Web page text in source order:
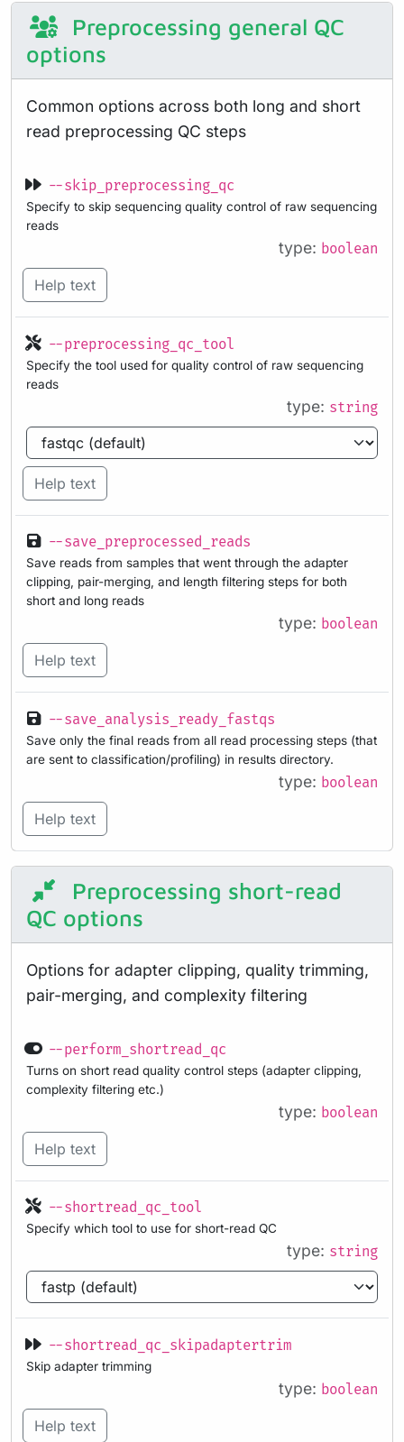
Preprocessing general QC
options
Common options across both long and short
read preprocessing QC steps
--skip_preprocessing_qc
Specify to skip sequencing quality control of raw sequencing
reads
type: boolean
Help text
--preprocessing_qc_tool
Specify the tool used for quality control of raw sequencing
reads
type: string
Help text
--save_preprocessed_reads
Save reads from samples that went through the adapter
clipping, pair-merging, and length filtering steps for both
short and long reads
type: boolean
Help text
--save_analysis_ready_fastqs
Save only the final reads from all read processing steps (that
are sent to classification/profiling) in results directory.
type: boolean
Help text
Preprocessing short-read
QC options
Options for adapter clipping, quality trimming,
pair-merging, and complexity filtering
--perform_shortread_qc
Turns on short read quality control steps (adapter clipping,
complexity filtering etc.)
type: boolean
Help text
--shortread_qc_tool
Specify which tool to use for short-read QC
type: string
--shortread_qc_skipadaptertrim
Skip adapter trimming
type: boolean
Help text